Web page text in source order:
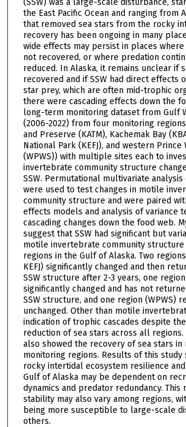
(SSW) was a large-scale disturbance,
the East Pacific Ocean and ranging from
that removed sea stars from the rocky
recovery has been ongoing in many
wide effects may persist in places where
not recovered, or where predation
reduced. In Alaska, it remains unclear if
recovered and if SSW had direct effects
star prey, which are often mid-trophic
there were cascading effects down the
long-term monitoring dataset from Gulf
(2006-2022) from four monitoring
and Preserve (KATM), Kachemak Bay
National Park (KEFJ), and western Prince
(WPWS)) with multiple sites each to
invertebrate community structure
SSW. Permutational multivariate
were used to test changes in motile
community structure and were paired
effects models and analysis of variance
cascading changes down the food web.
suggest that SSW had significant but
motile invertebrate community
regions in the Gulf of Alaska. Two regions
KEFJ) significantly changed and then
SSW structure after 2-3 years, one region
significantly changed and has not
SSW structure, and one region (WPWS)
unchanged. Other than motile
indication of trophic cascades despite
reduction of sea stars across all regions.
also showed the recovery of sea stars in
monitoring regions. Results of this study
rocky intertidal ecosystem resilience
Gulf of Alaska may be dependent on
dynamics and predator redundancy. This
stability may also vary among regions,
being more susceptible to large-scale
others.